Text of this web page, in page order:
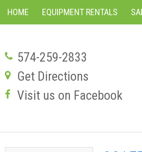
HOME EQUIPMENT RENTALS
574-259-2833
Get Directions
Visit us on Facebook